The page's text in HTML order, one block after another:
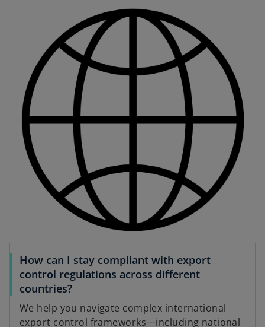
How can I stay compliant with export
control regulations across different
countries?
We help you navigate complex international
export control frameworks—including national